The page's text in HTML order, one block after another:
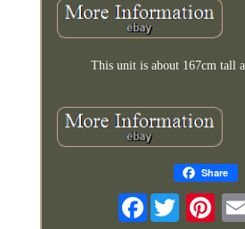
This unit is about 167cm tall
Share
Facebook